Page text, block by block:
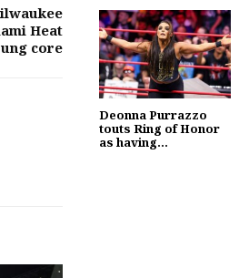
Heat
core
Deonna Purrazzo
touts Ring of Honor
as having...